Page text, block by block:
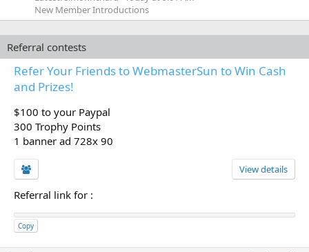
New Member Introductions
Referral contests
Refer Your Friends to WebmasterSun to Win Cash
and Prizes!
$100 to your Paypal
300 Trophy Points
1 banner ad 728x 90
View details
Referral link for :
Copy